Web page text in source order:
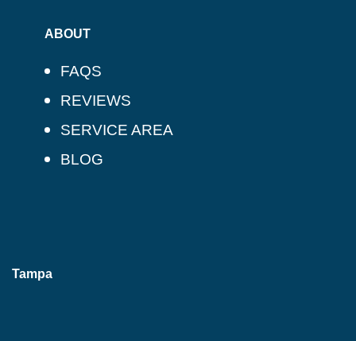
ABOUT
FAQS
REVIEWS
SERVICE AREA
BLOG
Tampa